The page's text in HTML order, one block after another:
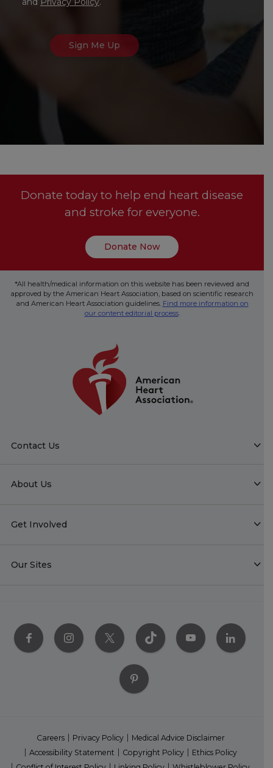
Donate today to help end heart disease
and stroke for everyone.
Donate Now
*All health/medical information on this website has been reviewed and
approved by the American Heart Association, based on scientific research
and American Heart Association guidelines. Find more information on
our content editorial process.
Contact Us
About Us
Get Involved
Our Sites
Careers Privacy Policy
Medical Advice Disclaimer
Accessibility Statement
Copyright Policy
Ethics Policy